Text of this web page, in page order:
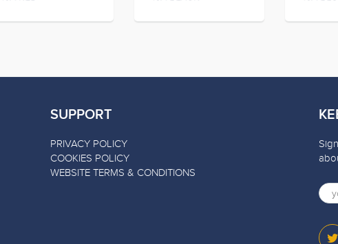
SUPPORT
PRIVACY POLICY
COOKIES POLICY
WEBSITE TERMS & CONDITIONS